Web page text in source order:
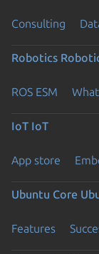
Consulting
Robotics
ROS ESM
IoT IoT
App store
Ubuntu Core
Features